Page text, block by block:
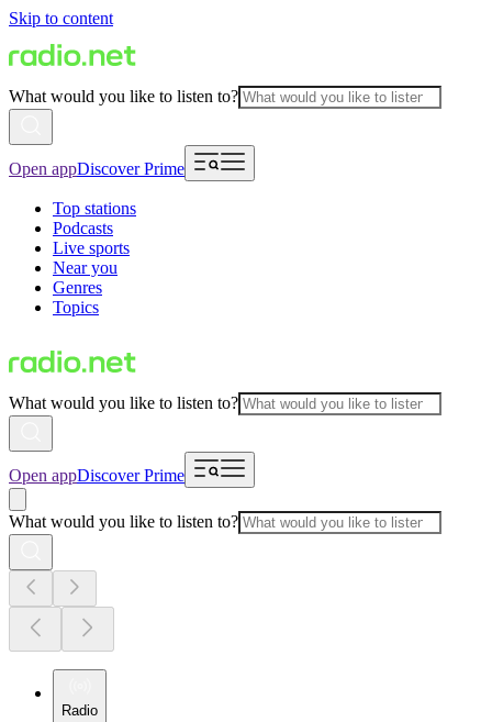
Skip to content
What would you like to listen to?
Open appDiscover Prime
Top stations
Podcasts
Live sports
Near you
Genres
Topics
What would you like to listen to?
Open appDiscover Prime
What would you like to listen to?
Radio